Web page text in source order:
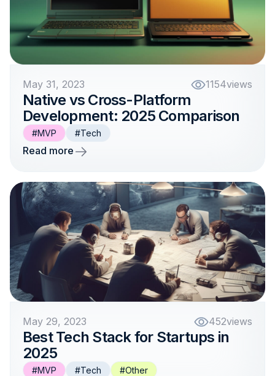
May 31, 2023 1154views
Native vs Cross-Platform
Development: 2025 Comparison
#MVP #Tech
Read more
May 29, 2023 452views
Best Tech Stack for Startups in
2025
#MVP #Tech #Other